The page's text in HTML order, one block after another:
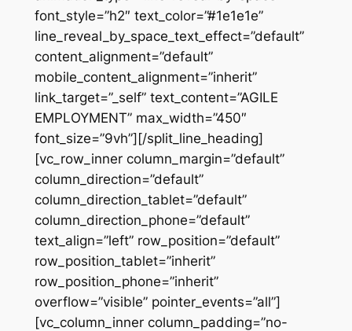
font_style=”h2″ text_color=”#1e1e1e”
line_reveal_by_space_text_effect=”default”
content_alignment=”default”
mobile_content_alignment=”inherit”
link_target=”_self” text_content=”AGILE
EMPLOYMENT” max_width=”450″
font_size=”9vh”][/split_line_heading]
[vc_row_inner column_margin=”default”
column_direction=”default”
column_direction_tablet=”default”
column_direction_phone=”default”
text_align=”left” row_position=”default”
row_position_tablet=”inherit”
row_position_phone=”inherit”
overflow=”visible” pointer_events=”all”]
[vc_column_inner column_padding=”no-